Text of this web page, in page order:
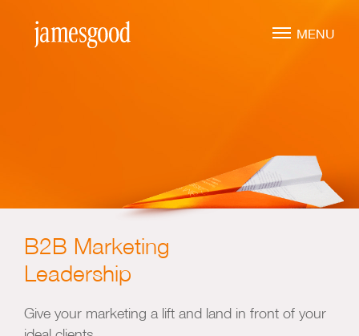
MENU
Marketing Mentoring
Marketing Consulting
Marketing Strategy
Marketing Implementation
B2B Marketing
Leadership
Give your marketing a lift and land in front of your